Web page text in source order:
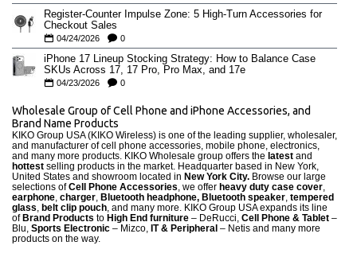
Register-Counter Impulse Zone: 5 High-Turn Accessories for
Checkout Sales
04/24/2026 0
iPhone 17 Lineup Stocking Strategy: How to Balance Case
SKUs Across 17, 17 Pro, Pro Max, and 17e
04/23/2026 0
Wholesale Group of Cell Phone and iPhone Accessories, and
Brand Name Products
KIKO Group USA (KIKO Wireless) is one of the leading supplier, wholesaler,
and manufacturer of cell phone accessories, mobile phone, electronics,
and many more products. KIKO Wholesale group offers the latest and
hottest selling products in the market. Headquarter based in New York,
United States and showroom located in New York City. Browse our large
selections ofCell Phone Accessories, we offer heavy duty case cover,
earphone, charger, Bluetooth headphone, Bluetooth speaker, tempered
glass, belt clip pouch, and many more. KIKO Group USA expands its line
of Brand Products to High End furniture – DeRucci, Cell Phone & Tablet –
Blu, Sports Electronic – Mizco, IT & Peripheral – Netis and many more
products on the way.